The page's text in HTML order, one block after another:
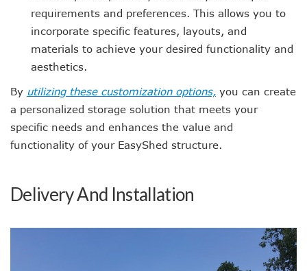
requirements and preferences. This allows you to
incorporate specific features, layouts, and
materials to achieve your desired functionality and
aesthetics.
By utilizing these customization options, you can create
a personalized storage solution that meets your
specific needs and enhances the value and
functionality of your EasyShed structure.
Delivery And Installation